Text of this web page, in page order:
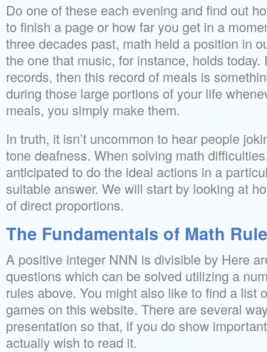
Do one of these each evening and find out
to finish a page or how far you get in a
three decades past, math held a position in
the one that music, for instance, holds
records, then this record of meals is
during those large portions of your life
meals, you simply make them.
In truth, it isn’t uncommon to hear people
tone deafness. When solving math
anticipated to do the ideal actions in a
suitable answer. We will start by looking at
of direct proportions.
The Fundamentals of Math
A positive integer NNN is divisible by Here
questions which can be solved utilizing a
rules above. You might also like to find a list
games on this website. There are several
presentation so that, if you do show
actually wish to read it.